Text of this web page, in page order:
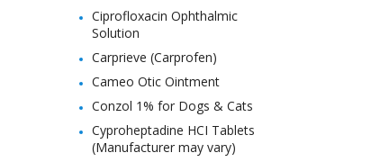
Ciprofloxacin Ophthalmic
Solution
Carprieve (Carprofen)
Cameo Otic Ointment
Conzol 1% for Dogs & Cats
Cyproheptadine HCI Tablets
(Manufacturer may vary)